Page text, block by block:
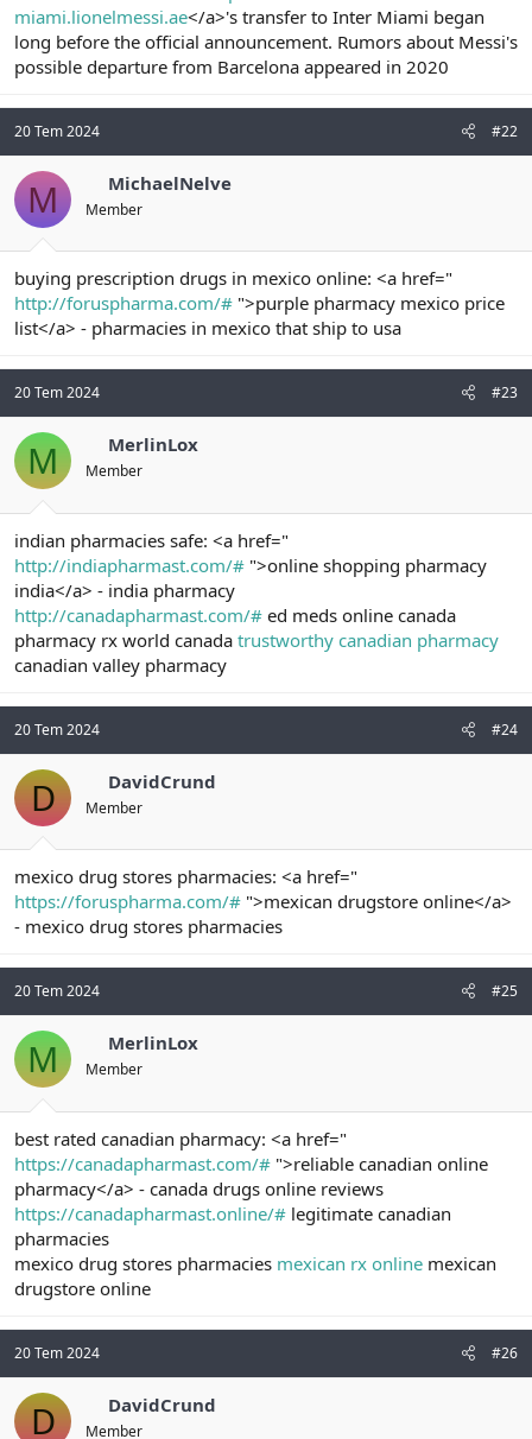
n
i
miami.lionelmessi.ae</a>'s transfer to Inter Miami began
long before the official announcement. Rumors about Messi's
possible departure from Barcelona appeared in 2020
20 Tem 2024 #22
M MichaelNelve
Member
buying prescription drugs in mexico online: <a href="
http://foruspharma.com/# ">purple pharmacy mexico price
list</a> - pharmacies in mexico that ship to usa
20 Tem 2024 #23
M MerlinLox
Member
indian pharmacies safe: <a href="
http://indiapharmast.com/# ">online shopping pharmacy
india</a> - india pharmacy
http://canadapharmast.com/# ed meds online canada
pharmacy rx world canada trustworthy canadian pharmacy
canadian valley pharmacy
20 Tem 2024 #24
D DavidCrund
Member
mexico drug stores pharmacies: <a href="
https://foruspharma.com/# ">mexican drugstore online</a>
- mexico drug stores pharmacies
20 Tem 2024 #25
M MerlinLox
Member
best rated canadian pharmacy: <a href="
https://canadapharmast.com/# ">reliable canadian online
pharmacy</a> - canada drugs online reviews
https://canadapharmast.online/# legitimate canadian
pharmacies
mexico drug stores pharmacies mexican rx online mexican
drugstore online
20 Tem 2024 #26
D DavidCrund
Member